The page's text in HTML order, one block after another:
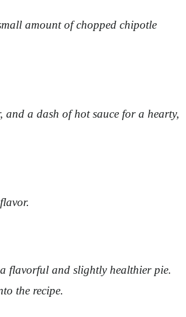
amount of chopped chipotle
a dash of hot sauce for a hearty,
flavorful and slightly healthier pie.
the recipe.